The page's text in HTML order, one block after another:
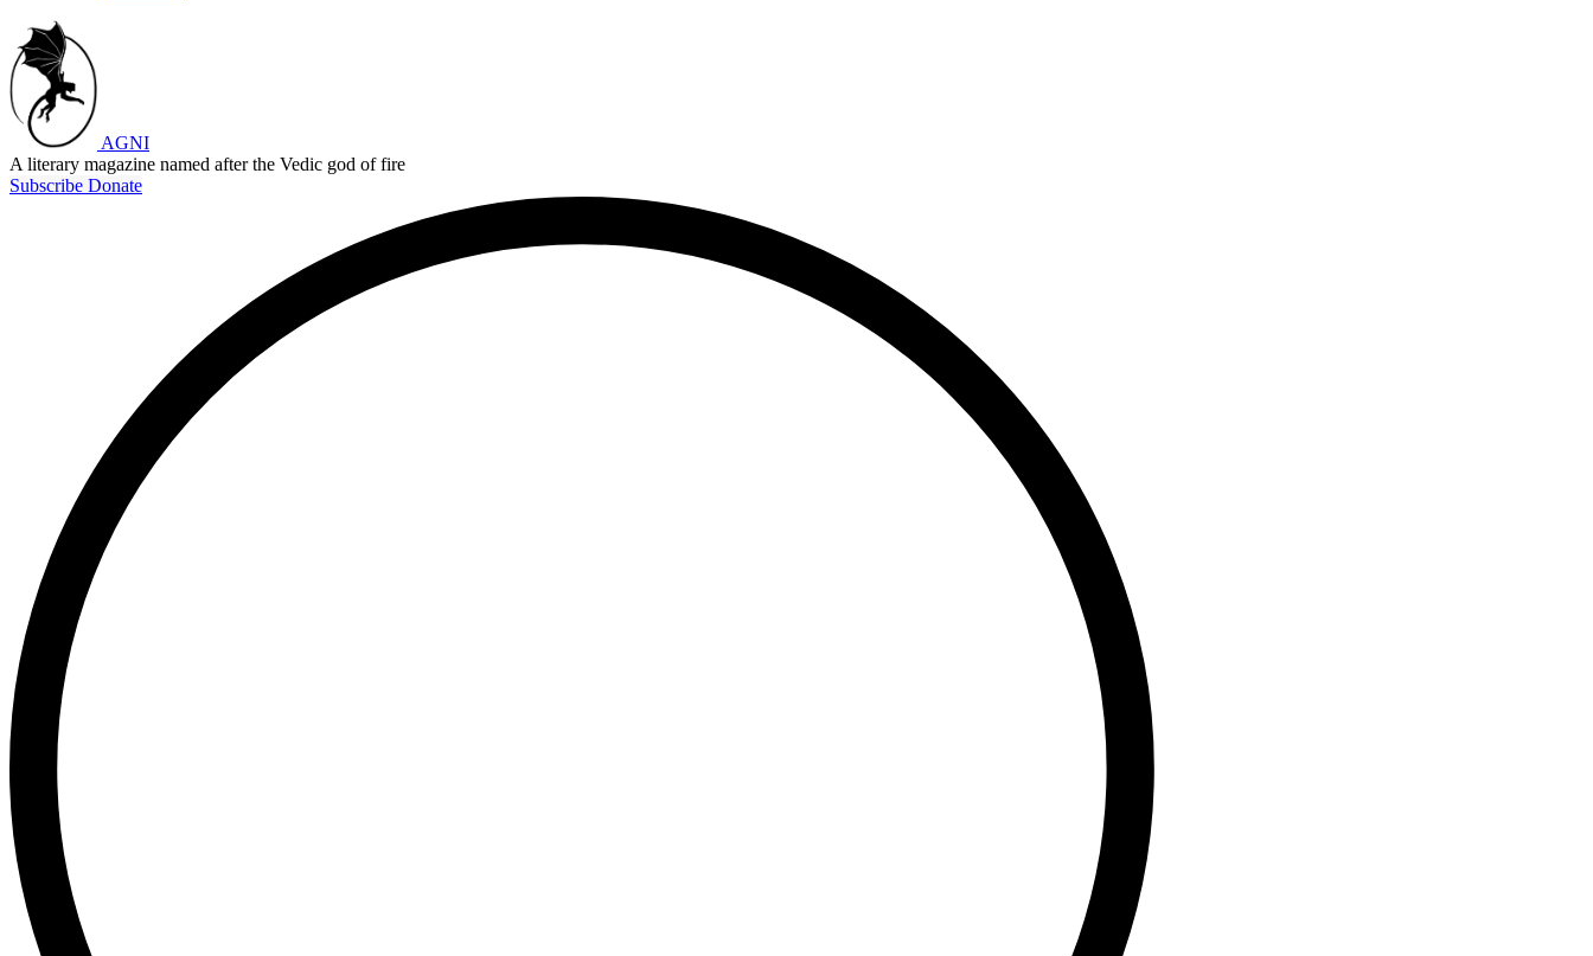
AGNI
A literary magazine named after the Vedic god of fire
Subscribe Donate